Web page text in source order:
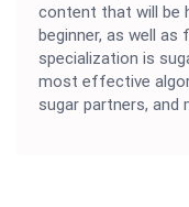
content that will be
beginner, as well as
specialization is
most effective
sugar partners, and